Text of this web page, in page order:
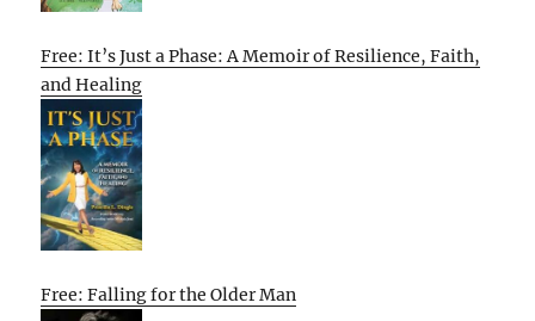
Free: It’s Just a Phase: A Memoir of Resilience, Faith,
and Healing
Free: Falling for the Older Man